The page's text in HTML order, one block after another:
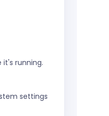
running.
settings